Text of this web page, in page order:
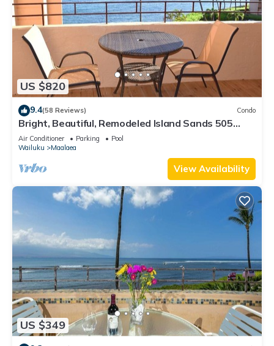
US $820
9.4(58 Reviews) Condo
Bright, Beautiful, Remodeled Island Sands 505
Condo
Air Conditioner Parking
Pool
Wailuku
Maalaea
View Availability
US $349